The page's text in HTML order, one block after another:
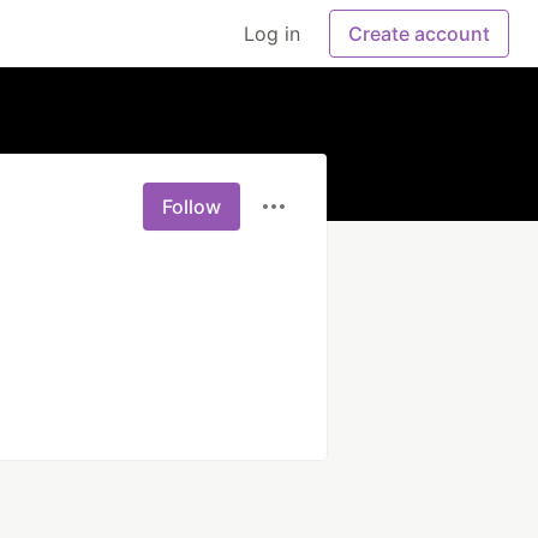
Log in Create account
Follow